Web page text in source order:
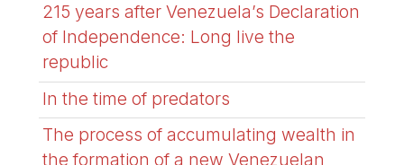
215 years after Venezuela’s Declaration
of Independence: Long live the
republic
In the time of predators
The process of accumulating wealth in
the formation of a new Venezuelan